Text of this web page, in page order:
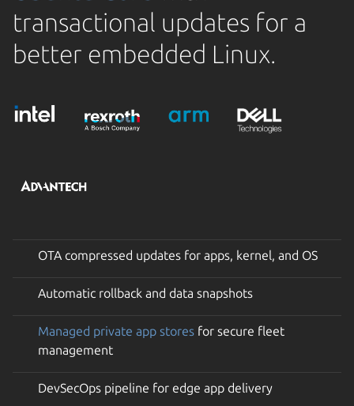
transactional updates for a
better embedded Linux.
OTA compressed updates for apps, kernel, and OS
Automatic rollback and data snapshots
Managed private app stores for secure fleet
management
DevSecOps pipeline for edge app delivery